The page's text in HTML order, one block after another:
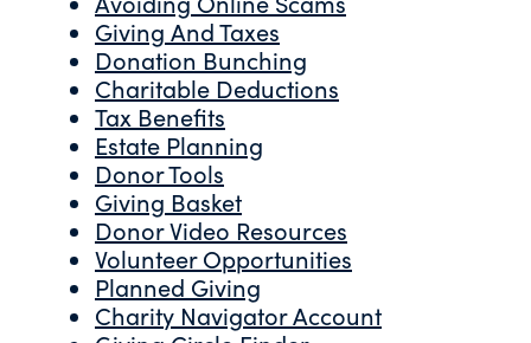
Giving And Taxes
Donation Bunching
Charitable Deductions
Tax Benefits
Estate Planning
Donor Tools
Giving Basket
Donor Video Resources
Volunteer Opportunities
Planned Giving
Charity Navigator Account